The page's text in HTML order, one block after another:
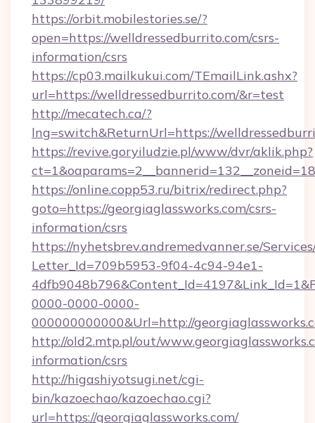
https://orbit.mobilestories.se/?
open=https://welldressedburrito.com/csrs-
information/csrs
https://cp03.mailkukui.com/TEmailLink.ashx?
url=https://welldressedburrito.com/&r=test
http://mecatech.ca/?
lng=switch&ReturnUrl=https://
https://revive.goryiludzie.pl/www/dvr/aklik.php?
https://online.copp53.ru/bitrix/redirect.php?
goto=https://georgiaglassworks.com/csrs-
information/csrs
https://nyhetsbrev.andremedvanner.se/
Letter_Id=709b5953-9f04-4c94-94e1-
0000-0000-0000-
000000000000&Url=http://
http://old2.mtp.pl/out/
information/csrs
http://higashiyotsugi.net/cgi-
bin/kazoechao/kazoechao.cgi?
url=https://georgiaglassworks.com/